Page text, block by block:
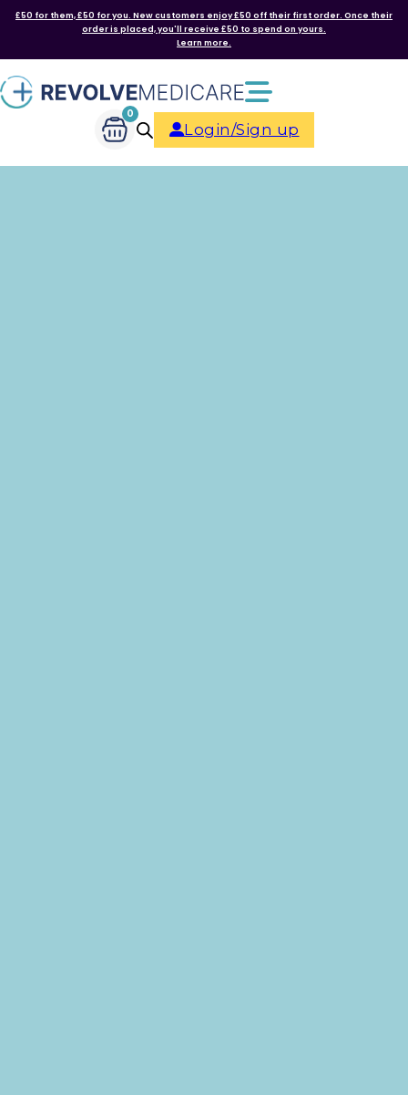
£50 for them, £50 for you. New customers enjoy £50 off their first order. Once their
order is placed, you'll receive £50 to spend on yours.
Learn more.
0
Login/Sign up